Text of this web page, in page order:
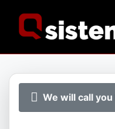
We will call you